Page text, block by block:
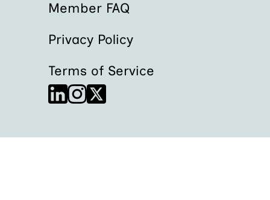
Member FAQ
Privacy Policy
Terms of Service